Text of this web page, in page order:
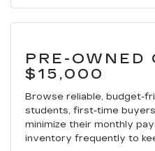
PRE-OWNED
$15,000
Browse reliable, budget-
students, first-time
minimize their monthly
inventory frequently to